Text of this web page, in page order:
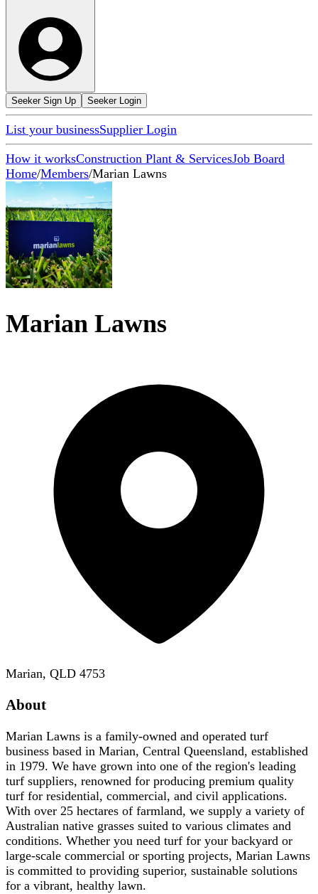
Seeker Sign Up Seeker Login
List your businessSupplier Login
How it worksConstruction Plant & ServicesJob Board
Home/Members/Marian Lawns
Marian Lawns
Marian, QLD 4753
About
Marian Lawns is a family-owned and operated turf
business based in Marian, Central Queensland, established
in 1979. We have grown into one of the region's leading
turf suppliers, renowned for producing premium quality
turf for residential, commercial, and civil applications.
With over 25 hectares of farmland, we supply a variety of
Australian native grasses suited to various climates and
conditions. Whether you need turf for your backyard or
large-scale commercial or sporting projects, Marian Lawns
is committed to providing superior, sustainable solutions
for a vibrant, healthy lawn.